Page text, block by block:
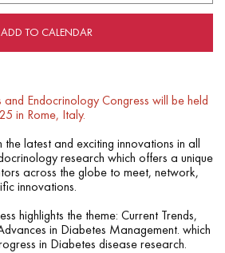
ADD TO CALENDAR
Endocrinology Congress will be held
in Rome, Italy.
latest and exciting innovations in all
research which offers a unique
across the globe to meet, network,
innovations.
highlights the theme: Current Trends,
in Diabetes Management. which
in Diabetes disease research.